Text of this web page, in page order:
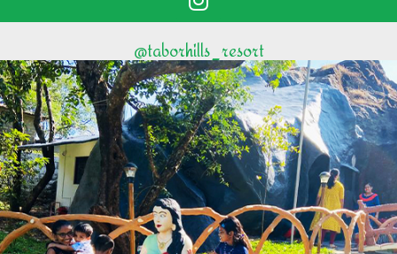
@taborhills_resort